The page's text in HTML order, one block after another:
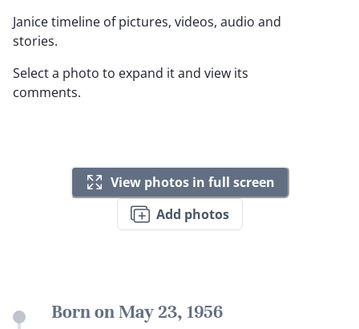
Janice timeline of pictures, videos, audio and
stories.
Select a photo to expand it and view its
comments.
View photos in full screen
Add photos
Born on May 23, 1956